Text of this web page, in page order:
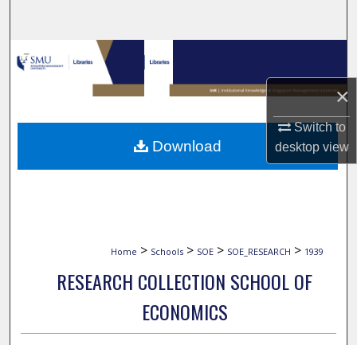
×
Switch to
desktopview
Browse Collections
My Account
About
Home > Schools > SOE > SOE_RESEARCH > 1939
RESEARCH COLLECTION SCHOOL OF
ECONOMICS
Download